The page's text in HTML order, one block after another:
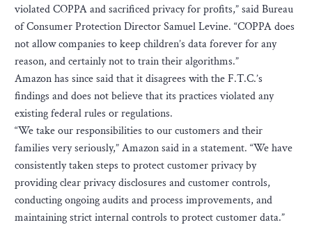
violated COPPA and sacrificed privacy for profits,” said Bureau
of Consumer Protection Director Samuel Levine. “COPPA does
not allow companies to keep children’s data forever for any
reason, and certainly not to train their algorithms.”
Amazon has since said that it disagrees with the F.T.C.’s
findings and does not believe that its practices violated any
existing federal rules or regulations.
“We take our responsibilities to our customers and their
families very seriously,” Amazon said in a statement. “We have
consistently taken steps to protect customer privacy by
providing clear privacy disclosures and customer controls,
conducting ongoing audits and process improvements, and
maintaining strict internal controls to protect customer data.”